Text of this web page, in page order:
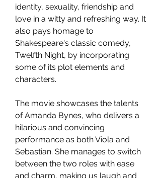
identity, sexuality, friendship and
love in a witty and refreshing way. It
also pays homage to
Shakespeare's classic comedy,
Twelfth Night, by incorporating
some of its plot elements and
characters.
The movie showcases the talents
of Amanda Bynes, who delivers a
hilarious and convincing
performance as both Viola and
Sebastian. She manages to switch
between the two roles with ease
and charm, making us laugh and